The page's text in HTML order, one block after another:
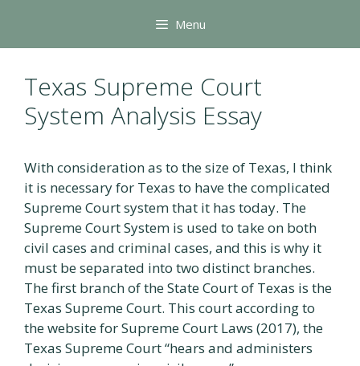
content
Menu
Texas Supreme Court
System Analysis Essay
With consideration as to the size of Texas, I think
it is necessary for Texas to have the complicated
Supreme Court system that it has today. The
Supreme Court System is used to take on both
civil cases and criminal cases, and this is why it
must be separated into two distinct branches.
The first branch of the State Court of Texas is the
Texas Supreme Court. This court according to
the website for Supreme Court Laws (2017), the
Texas Supreme Court “hears and administers